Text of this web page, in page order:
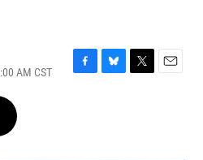
AM CST
F
B
T
E